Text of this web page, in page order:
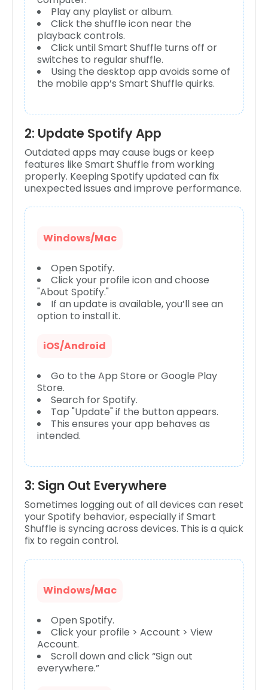
Play any playlist or album.
Click the shuffle icon near the
playback controls.
Click until Smart Shuffle turns off or
switches to regular shuffle.
Using the desktop app avoids some of
the mobile app’s Smart Shuffle quirks.
2: Update Spotify App
Outdated apps may cause bugs or keep
features like Smart Shuffle from working
properly. Keeping Spotify updated can fix
unexpected issues and improve performance.
Windows/Mac
Open Spotify.
Click your profile icon and choose
"About Spotify."
If an update is available, you’ll see an
option to install it.
iOS/Android
Go to the App Store or Google Play
Store.
Search for Spotify.
Tap "Update" if the button appears.
This ensures your app behaves as
intended.
3: Sign Out Everywhere
Sometimes logging out of all devices can reset
your Spotify behavior, especially if Smart
Shuffle is syncing across devices. This is a quick
fix to regain control.
Windows/Mac
Open Spotify.
Click your profile > Account > View
Account.
Scroll down and click “Sign out
everywhere.”